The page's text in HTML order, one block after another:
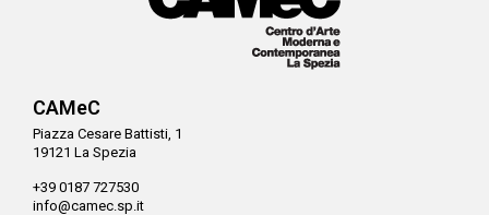
CAMeC
Piazza Cesare Battisti, 1
19121 La Spezia
+39 0187 727530
info@camec.sp.it